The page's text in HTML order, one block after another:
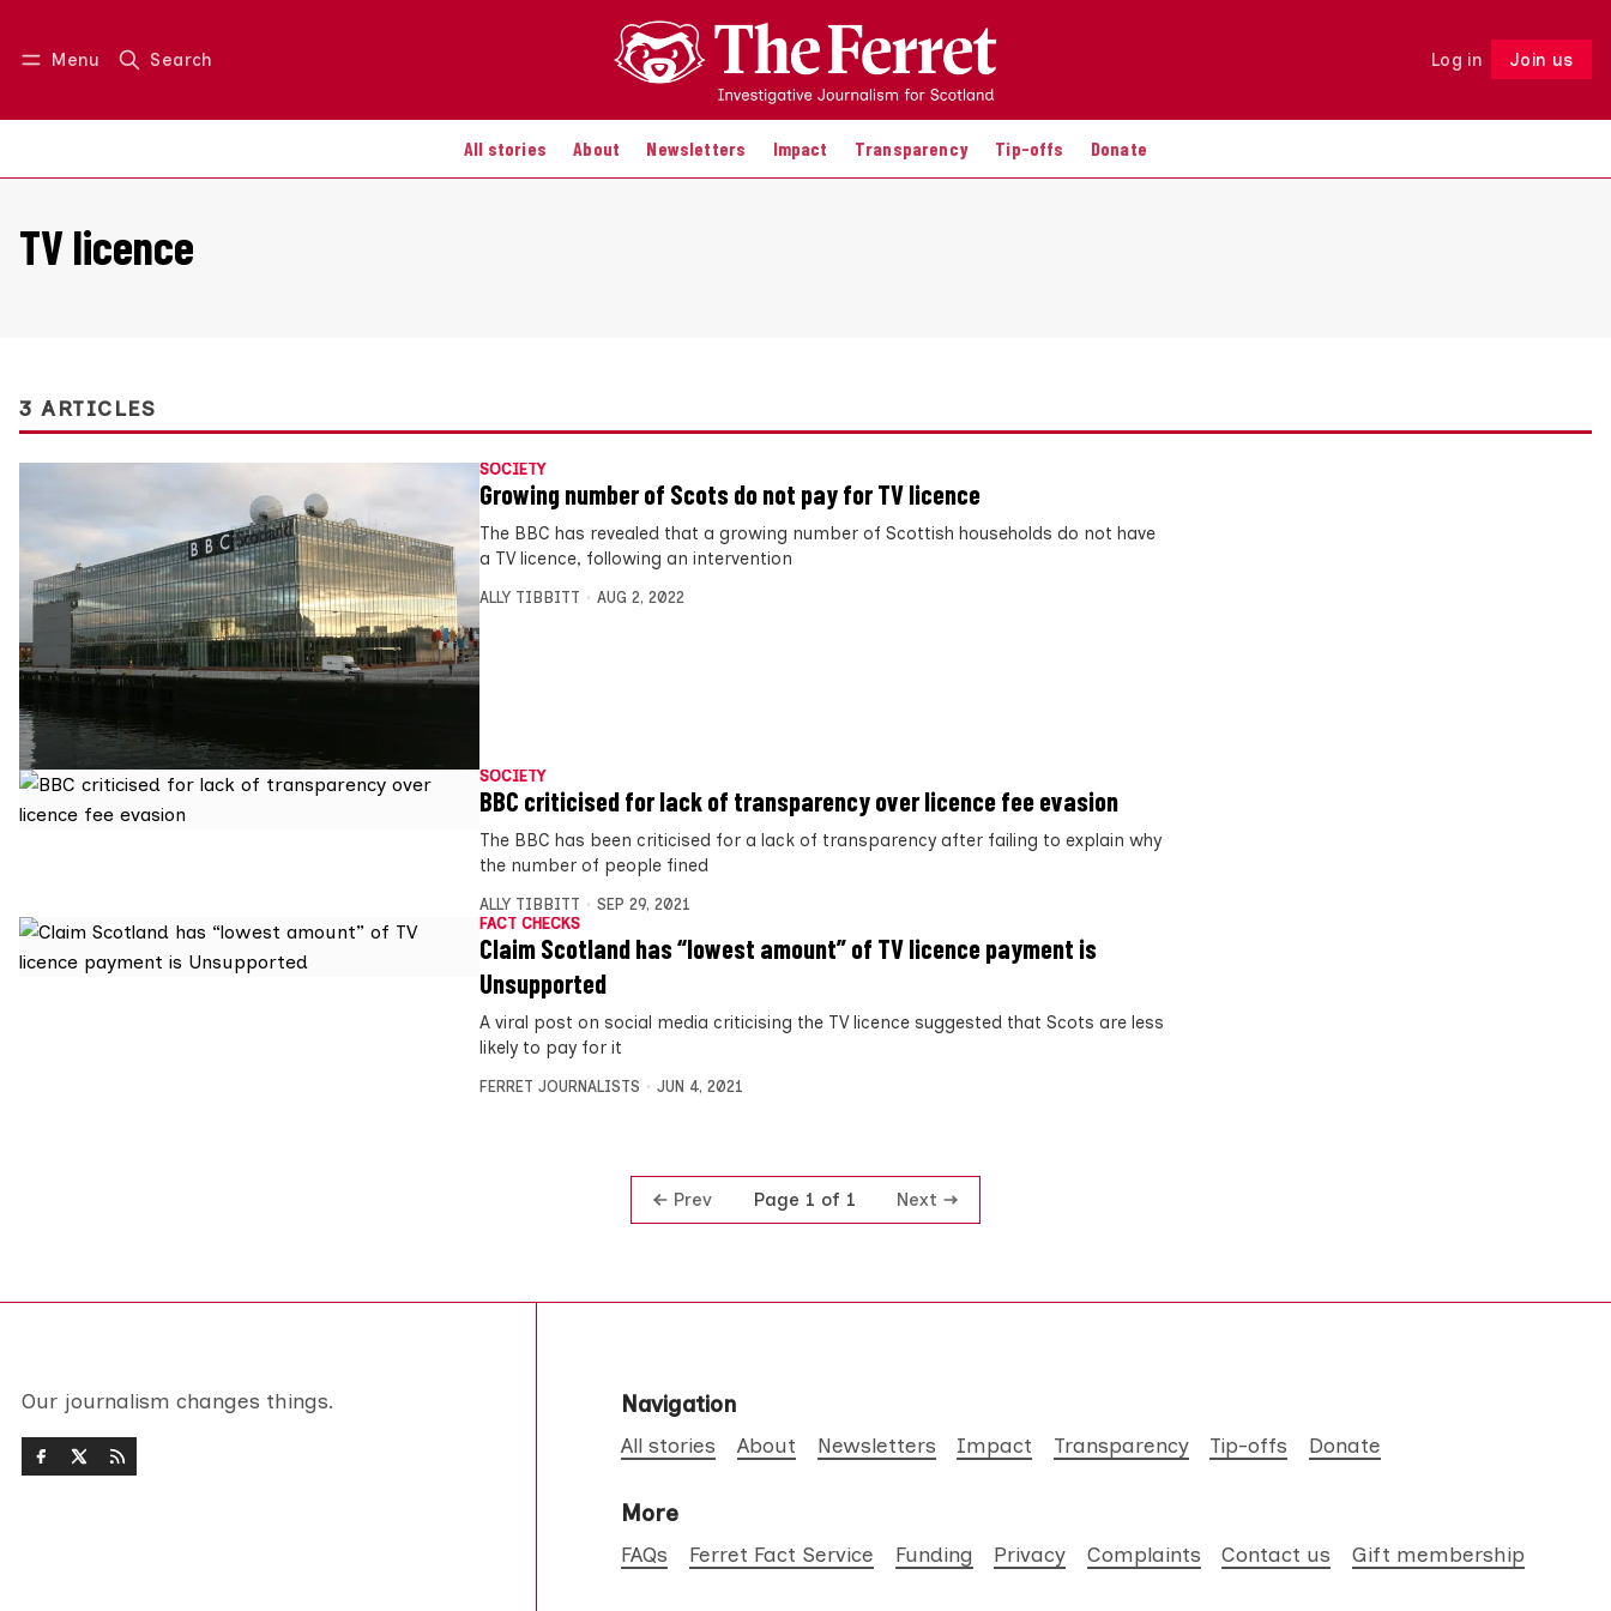
Menu Search Log in Join us
All stories About Newsletters Impact Transparency Tip-offs Donate
Log in Join us Follow
TV licence
3 ARTICLES
SOCIETY
Growing number of Scots do not pay for TV licence
The BBC has revealed that a growing number of Scottish households do not have
a TV licence, following an intervention
ALLY TIBBITT AUG 2, 2022
SOCIETY
BBC criticised for lack of transparency over licence fee evasion
The BBC has been criticised for a lack of transparency after failing to explain why
the number of people fined
ALLY TIBBITT
SEP 29, 2021
FACT CHECKS
Claim Scotland has “lowest amount” of TV licence payment is
Unsupported
A viral post on social media criticising the TV licence suggested that Scots are less
likely to pay for it
FERRET JOURNALISTS JUN 4, 2021
Prev Page 1 of 1 Next
Our journalism changes things. Navigation
All stories About Newsletters Impact Transparency Tip-offs Donate
More
FAQs Ferret Fact Service Funding Privacy Complaints Contact us Gift membership